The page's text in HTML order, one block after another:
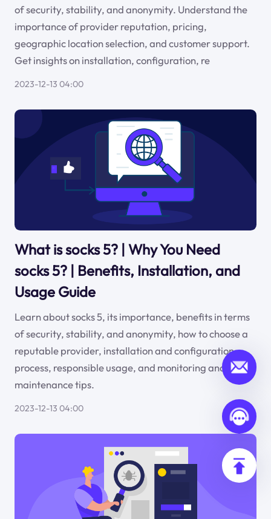
of security, stability, and anonymity. Understand the
importance of provider reputation, pricing,
geographic location selection, and customer support.
Get insights on installation, configuration, re
2023-12-13 04:00
What is socks 5? | Why You Need
socks 5? | Benefits, Installation, and
Usage Guide
Learn about socks 5, its importance, benefits in terms
of security, stability, and anonymity, how to choose a
reputable provider, installation and configuration
process, responsible usage, and monitoring and
maintenance tips.
2023-12-13 04:00